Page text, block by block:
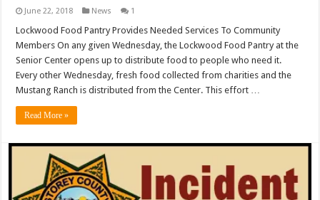
June 22, 2018 News 1
Lockwood Food Pantry Provides Needed Services To Community
Members On any given Wednesday, the Lockwood Food Pantry at the
Senior Center opens up to distribute food to people who need it.
Every other Wednesday, fresh food collected from charities and the
Mustang Ranch is distributed from the Center. This effort …
Read More »